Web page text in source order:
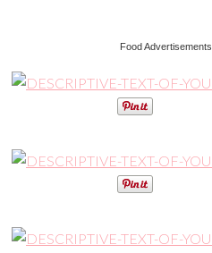
Food Advertisements